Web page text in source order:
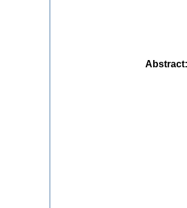
Abstract